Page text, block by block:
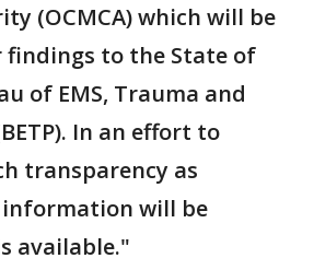
(OCMCA) which will be
to the State of
of EMS, Trauma and
In an effort to
transparency as
information will be
available."